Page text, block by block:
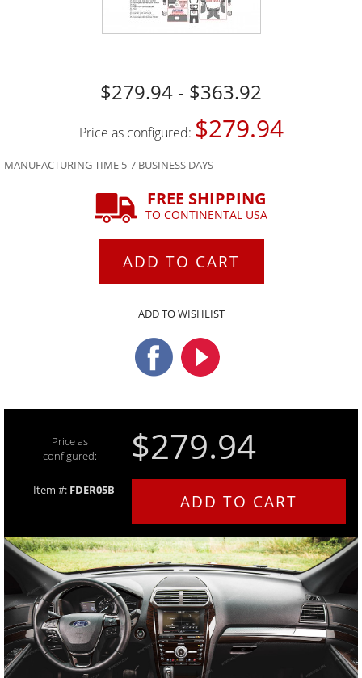
$279.94 - $363.92
Price as configured: $279.94
MANUFACTURING TIME 5-7 BUSINESS DAYS
FREE SHIPPING
TO CONTINENTAL USA
ADD TO CART
ADD TO WISHLIST
Price as
configured:
$279.94
Item #: FDER05B
ADD TO CART